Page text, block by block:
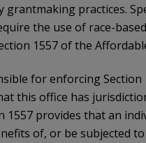
grantmaking practices.
the use of race-
1557 of the
for enforcing Section
this office has
1557 provides that an
of, or be subjected